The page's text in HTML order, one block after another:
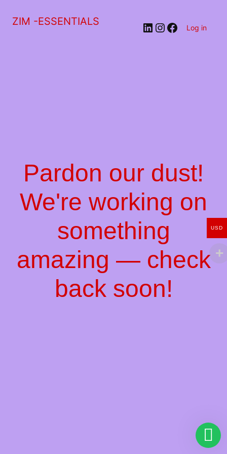
ZIM -ESSENTIALS LinkedIn
Instagram
Facebook
Log in
Pardon our dust!
We're working on
something
amazing — check
back soon!
USD